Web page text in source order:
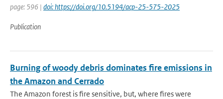
page: 596 | doi: https://doi.org/10.5194/acp-25-575-2025
Publication
Burning of woody debris dominates fire emissions in
the Amazon and Cerrado
The Amazon forest is fire sensitive, but, where fires were